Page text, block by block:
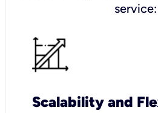
service:
Scalability and